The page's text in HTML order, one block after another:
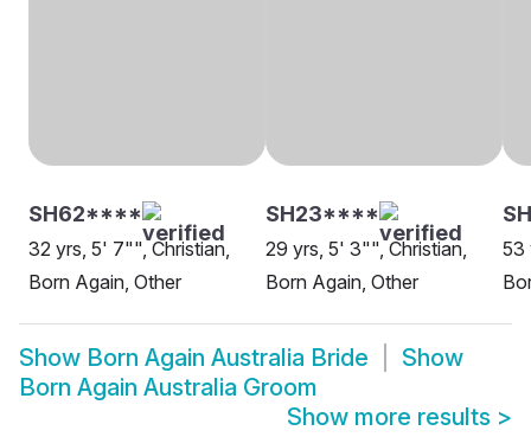
SH62****
32 yrs, 5' 7"", Christian,
Born Again, Other
SH23****
29 yrs, 5' 3"", Christian,
Born Again, Other
53
Show Born Again Australia Bride
Show
Born Again Australia Groom
Show more results >